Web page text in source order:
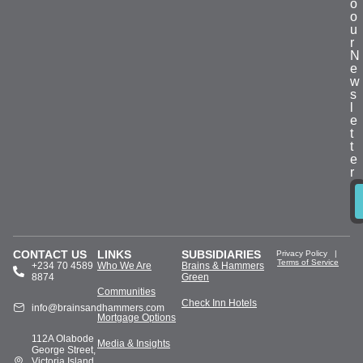
o
o
u
r
N
e
w
s
e
t
t
e
r
CONTACT US
+234 70 4589
8874
info@brainsandhammers.com
112A Olabode
George Street,
LINKS
Who We Are
Communities
Mortgage Options
Media & Insights
SUBSIDIARIES
Brains & Hammers
Green
Check Inn Hotels
Privacy Policy |
Terms of Service